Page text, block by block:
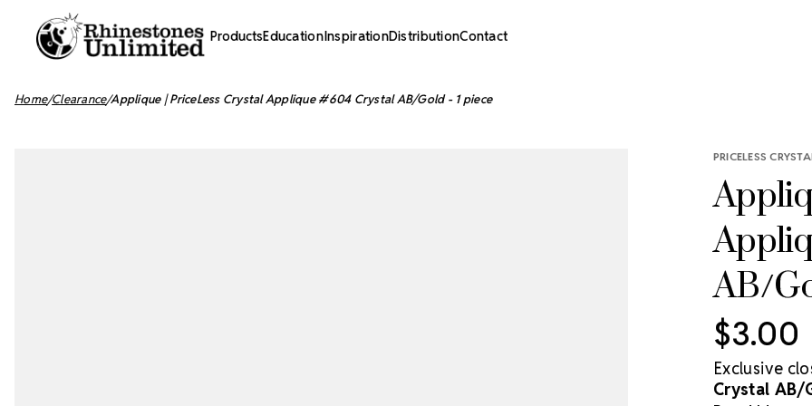
ProductsEducationInspirationDistributionContact
Home Clearance Applique | PriceLess Crystal Applique #604 Crystal AB/Gold - 1 piece
PRICELESS
AB/
$3.00
Exclusive
Crystal AB/